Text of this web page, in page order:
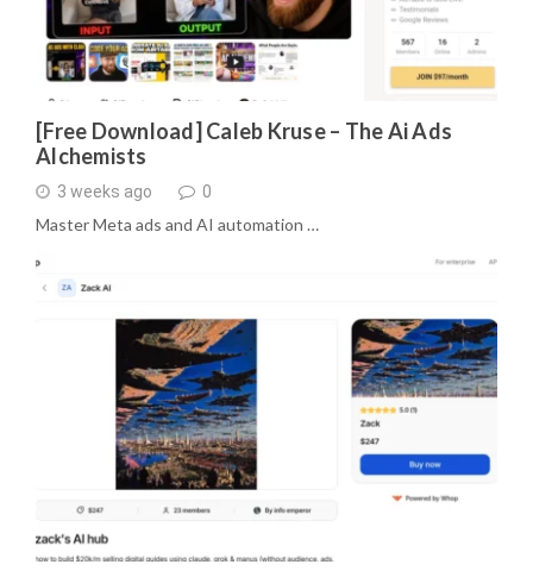
[Free Download] Caleb Kruse – The Ai Ads
Alchemists
3 weeks ago 0
Master Meta ads and AI automation …